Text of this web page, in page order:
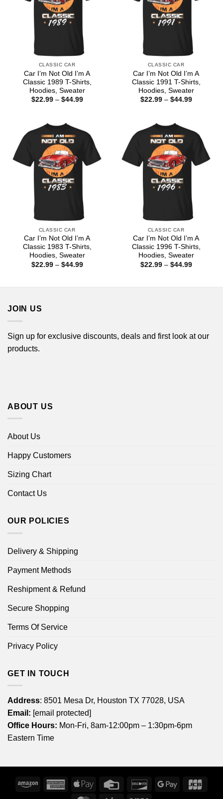
CLASSIC CAR
Car I’m Not Old I’m A
Classic 1989 T-Shirts,
Hoodies, Sweater
$22.99 – $44.99Price
CLASSIC CAR
Car I’m Not Old I’m A
Classic 1991 T-Shirts,
Hoodies, Sweater
$22.99 – $44.99Price
CLASSIC CAR
Car I’m Not Old I’m A
Classic 1983 T-Shirts,
Hoodies, Sweater
$22.99 – $44.99Price
CLASSIC CAR
Car I’m Not Old I’m A
Classic 1996 T-Shirts,
Hoodies, Sweater
$22.99 – $44.99Price
JOIN US
Sign up for exclusive discounts, deals and first look at our
products.
ABOUT US
About Us
Happy Customers
Sizing Chart
Contact Us
OUR POLICIES
Delivery & Shipping
Payment Methods
Reshipment & Refund
Secure Shopping
Terms Of Service
Privacy Policy
GET IN TOUCH
Address: 8501 Mesa Dr, Houston TX 77028, USA
Email: [email protected]
Office Hours: Mon-Fri, 8am-12:00pm – 1:30pm-6pm
Eastern Time
Amazon
American
Express
Apple
Credit
DiscoverGoogle